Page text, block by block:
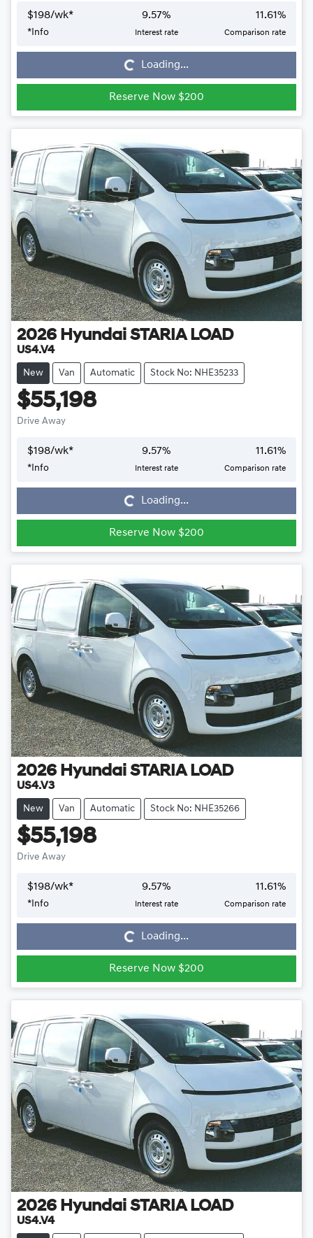
$198/wk*
*Info
9.57%
Interest rate
11.61%
Comparison rate
Loading... Loading...
Reserve Now $200
2026 Hyundai STARIA LOAD
US4.V4
New Van Automatic Stock No: NHE35233
$55,198
Drive Away
$198/wk*
*Info
9.57%
Interest rate
11.61%
Comparison rate
Loading... Loading...
Reserve Now $200
2026 Hyundai STARIA LOAD
US4.V3
New Van Automatic Stock No: NHE35266
$55,198
Drive Away
$198/wk*
* Info
9.57%
Interest rate
11.61%
Comparison rate
Loading... Loading...
Reserve Now $200
2026 Hyundai STARIA LOAD
US4.V4